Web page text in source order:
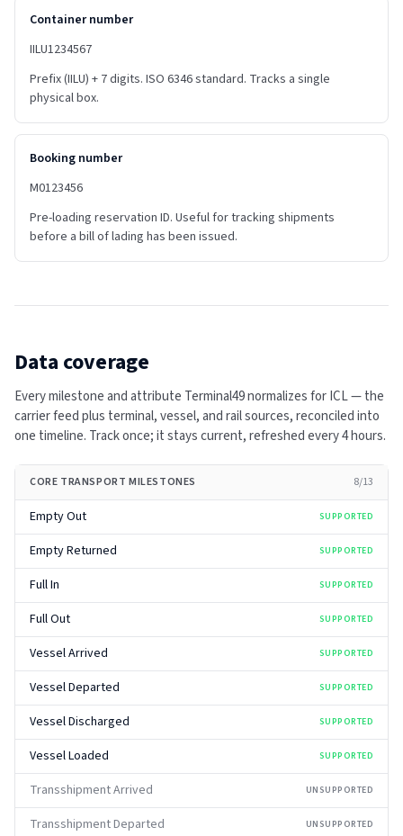
Container number
IILU1234567
Prefix (IILU) + 7 digits. ISO 6346 standard. Tracks a single
physical box.
Booking number
M0123456
Pre-loading reservation ID. Useful for tracking shipments
before a bill of lading has been issued.
Data coverage
Every milestone and attribute Terminal49 normalizes forICL— the
carrier feed plus terminal, vessel, and rail sources, reconciled into
one timeline. Track once; it stays current, refreshed every4 hours.
CORE TRANSPORT MILESTONES 8/13
Empty Out SUPPORTED
Empty Returned SUPPORTED
Full In SUPPORTED
Full Out SUPPORTED
Vessel Arrived SUPPORTED
Vessel Departed SUPPORTED
Vessel Discharged SUPPORTED
Vessel Loaded SUPPORTED
Transshipment Arrived UNSUPPORTED
Transshipment Departed UNSUPPORTED